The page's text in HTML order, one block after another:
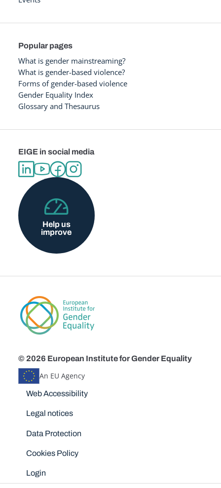
Popular pages
What is gender mainstreaming?
What is gender-based violence?
Forms of gender-based violence
Gender Equality Index
Glossary and Thesaurus
EIGE in social media
Help us
improve
© 2026 European Institute for Gender Equality
An EU Agency
Disclaimers
Web Accessibility
Legal notices
Data Protection
Cookies Policy
Login